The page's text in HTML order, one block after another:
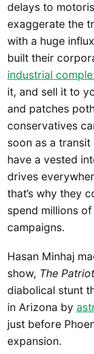
delays to
exaggerate the
with a huge
built their
industrial
it, and sell it to
and patches
conservatives
soon as a
have a vested
drives
that’s why they
spend millions
campaigns.
Hasan Minhaj
show, The
diabolical stunt
in Arizona by
just before
expansion.